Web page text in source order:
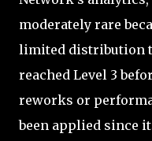
moderately rare
limited distribution
reached Level 3
reworks or
been applied since